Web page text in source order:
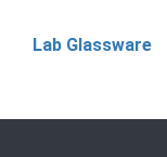
Lab Glassware